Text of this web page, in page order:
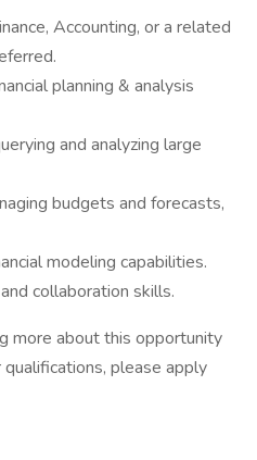
Accounting, or a related
planning & analysis
and analyzing large
budgets and forecasts,
modeling capabilities.
collaboration skills.
more about this opportunity
please apply